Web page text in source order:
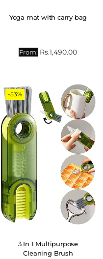
Yoga mat with carry bag
From: Rs.1,490.00
-53%
3 In 1 Multipurpose
Cleaning Brush